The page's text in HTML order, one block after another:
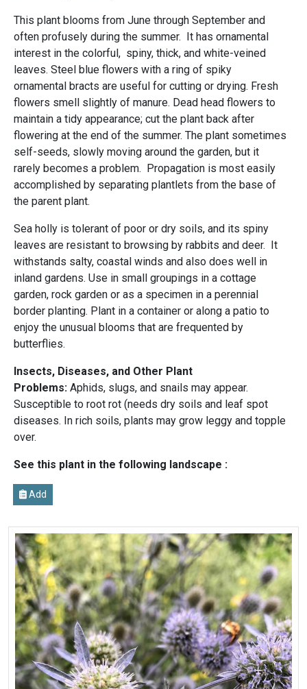
This plant blooms from June through September and
often profusely during the summer. It has ornamental
interest in the colorful, spiny, thick, and white-veined
leaves. Steel blue flowers with a ring of spiky
ornamental bracts are useful for cutting or drying. Fresh
flowers smell slightly of manure. Dead head flowers to
maintain a tidy appearance; cut the plant back after
flowering at the end of the summer. The plant sometimes
self-seeds, slowly moving around the garden, but it
rarely becomes a problem. Propagation is most easily
accomplished by separating plantlets from the base of
the parent plant.
Sea holly is tolerant of poor or dry soils, and its spiny
leaves are resistant to browsing by rabbits and deer. It
withstands salty, coastal winds and also does well in
inland gardens. Use in small groupings in a cottage
garden, rock garden or as a specimen in a perennial
border planting. Plant in a container or along a patio to
enjoy the unusual blooms that are frequented by
butterflies.
Insects, Diseases, and Other Plant
Problems: Aphids, slugs, and snails may appear.
Susceptible to root rot (needs dry soils and leaf spot
diseases. In rich soils, plants may grow leggy and topple
over.
See this plant in the following landscape :
Add